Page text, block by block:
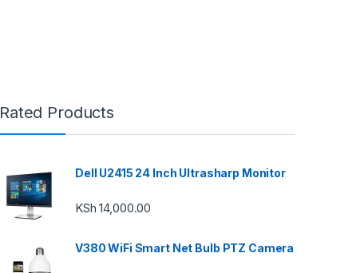
Rated Products
Dell U2415 24 Inch Ultrasharp Monitor
KSh 14,000.00
V380 WiFi Smart Net Bulb PTZ Camera